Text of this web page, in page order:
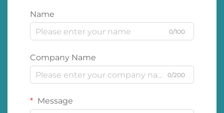
Name
0/100
Company Name
0/200
Message